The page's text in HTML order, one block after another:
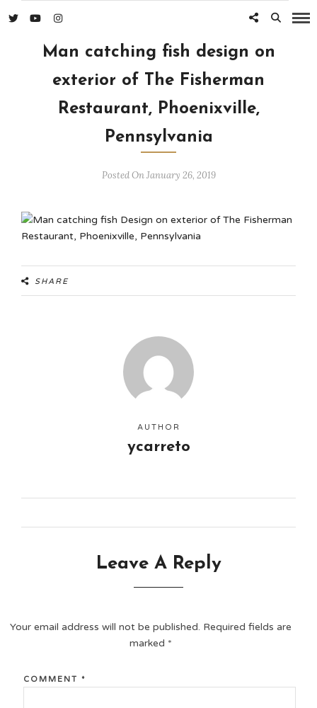
Man catching fish design on
exterior of The Fisherman
Restaurant, Phoenixville,
Pennsylvania
Posted On January 26, 2019
SHARE
AUTHOR
ycarreto
Leave A Reply
Your email address will not be published. Required fields are
marked *
COMMENT *